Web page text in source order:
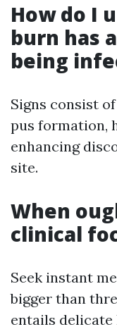
How do I
burn has
being
Signs consist
pus formation,
enhancing
site.
When
clinical
Seek instant
bigger than
entails delicate